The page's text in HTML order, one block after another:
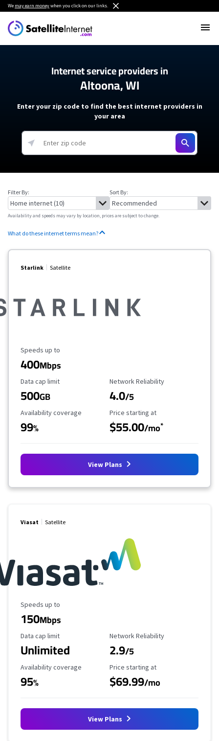
We may earn moneywhen you click on our links.
Internet service providers in
Altoona, WI
Enter your zip code to find the best internet providers in
your area
Filter By: Sort By:
Availability and speeds may vary by location, prices are subject to change.
What do these internet terms mean?
Starlink Satellite
Maximum Speed
Speeds up to
400Mbps
Data Cap Limit
Data cap limit
500GB
Reliability Rating
Network Reliability
4.0/5
Availability Coverage
Availability coverage
99%
Starting Price
Price starting at
$55.00/mo*
View Plans
Viasat Satellite
Maximum Speed
Speeds up to
150Mbps
Data Cap Limit
Data cap limit
Unlimited
Reliability Rating
Network Reliability
2.9/5
Availability Coverage
Availability coverage
95%
Starting Price
Price starting at
$69.99/mo
View Plans